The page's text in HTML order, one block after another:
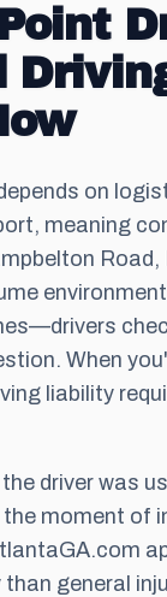
on
meaning
When
liability
driver was
moment of
general